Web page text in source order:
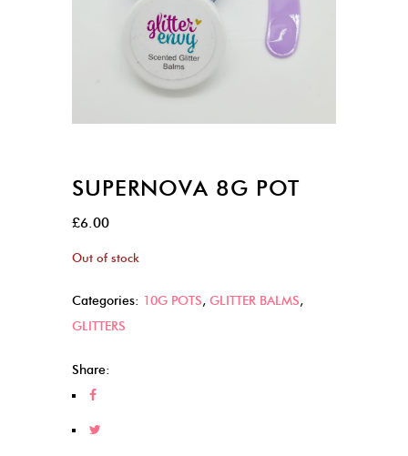
SUPERNOVA 8G POT
£6.00
Out of stock
Categories: 10G POTS, GLITTER BALMS,
GLITTERS
Share: